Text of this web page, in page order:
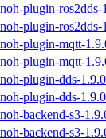
plugin-
plugin-
plugin-mqtt-
plugin-mqtt-
plugin-dds-
plugin-dds-
backend-s3-
backend-s3-